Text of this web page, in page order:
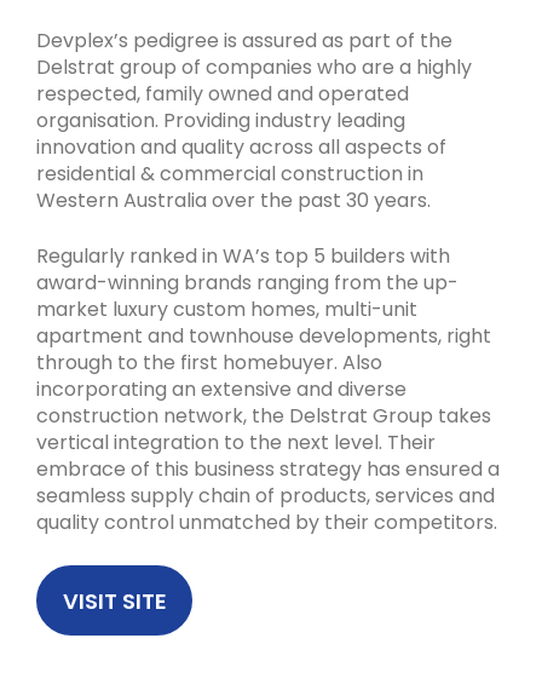
Devplex’s pedigree is assured as part of the
Delstrat group of companies who are a highly
respected, family owned and operated
organisation. Providing industry leading
innovation and quality across all aspects of
residential & commercial construction in
Western Australia over the past 30 years.
Regularly ranked in WA’s top 5 builders with
award-winning brands ranging from the up-
market luxury custom homes, multi-unit
apartment and townhouse developments, right
through to the first homebuyer. Also
incorporating an extensive and diverse
construction network, the Delstrat Group takes
vertical integration to the next level. Their
embrace of this business strategy has ensured a
seamless supply chain of products, services and
quality control unmatched by their competitors.
VISIT SITE